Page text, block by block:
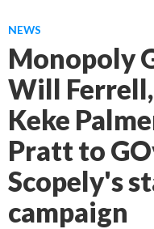
NEWS
Monopoly
Will
Keke
Pratt to
Scopely's
campaign